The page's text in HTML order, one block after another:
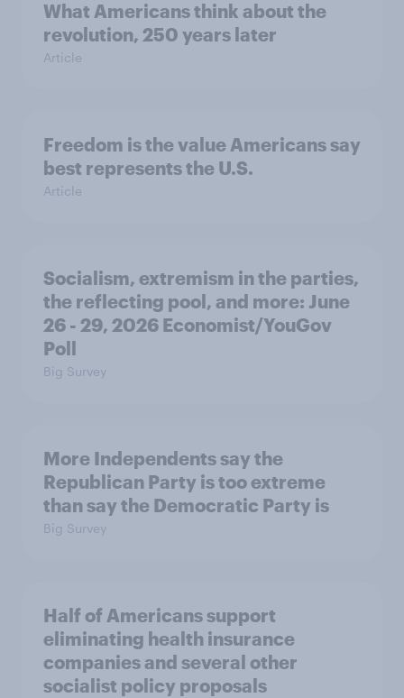
What Americans think about the
revolution, 250 years later
Article
Freedom is the value Americans say
best represents the U.S.
Article
Socialism, extremism in the parties,
the reflecting pool, and more: June
26 - 29, 2026 Economist/YouGov
Poll
Big Survey
More Independents say the
Republican Party is too extreme
than say the Democratic Party is
Big Survey
Half of Americans support
eliminating health insurance
companies and several other
socialist policy proposals